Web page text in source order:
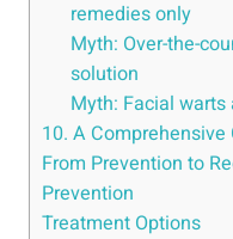
remedies only
Myth: Over-the-
solution
Myth: Facial
10. A
From Prevention to
Prevention
Treatment Options